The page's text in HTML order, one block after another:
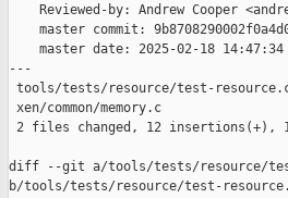
Reviewed-by: Andrew Cooper
master commit:
master date: 2025-02-18 14:47:34
---
tools/tests/resource/test-resource.c
xen/common/memory.c
2 files changed, 12 insertions(+),
diff --git a/tools/tests/resource/
b/tools/tests/resource/test-